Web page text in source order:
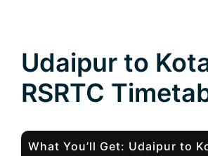
Udaipur to
RSRTC
What You’ll Get: Udaipur to